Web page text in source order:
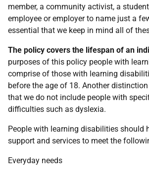
member, a community activist, a
employee or employer to name just a
essential that we keep in mind all of
The policy covers the lifespan of an
purposes of this policy people with
comprise of those with learning
before the age of 18. Another
that we do not include people with
difficulties such as dyslexia.
People with learning disabilities should
support and services to meet the
Everyday needs